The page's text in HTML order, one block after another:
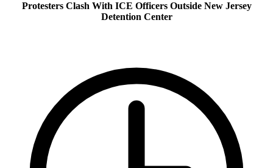
Protesters Clash With ICE Officers Outside New Jersey
Detention Center